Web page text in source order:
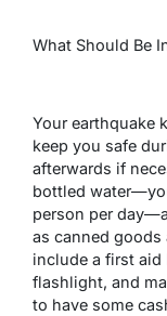
What Should Be
Your earthquake
keep you safe
afterwards if
bottled
person per
as canned goods
include a first aid
flashlight, and
to have some